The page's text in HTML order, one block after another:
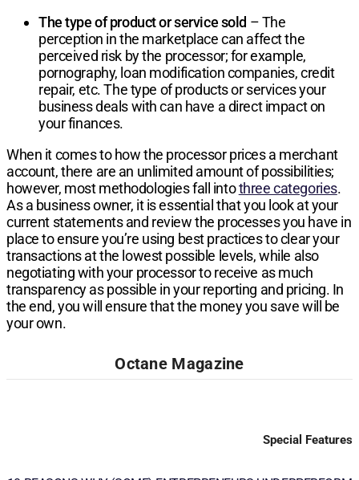
The type of product or service sold – The
perception in the marketplace can affect the
perceived risk by the processor; for example,
pornography, loan modification companies, credit
repair, etc. The type of products or services your
business deals with can have a direct impact on
your finances.
When it comes to how the processor prices a merchant
account, there are an unlimited amount of possibilities;
however, most methodologies fall intothree categories.
As a business owner, it is essential that you look at your
current statements and review the processes you have in
place to ensure you’re using best practices to clear your
transactions at the lowest possible levels, while also
negotiating with your processor to receive as much
transparency as possible in your reporting and pricing. In
the end, you will ensure that the money you save will be
your own.
Octane Magazine
Special Features